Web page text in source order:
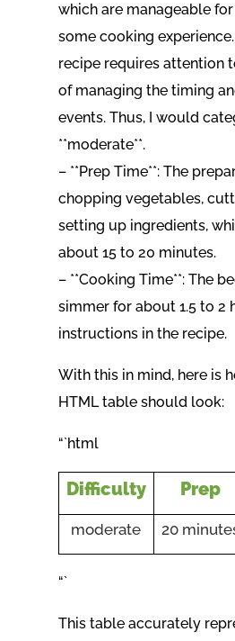
which are manageable
some cooking
recipe requires attention
of managing the timing
events. Thus, I would
**moderate**.
– **Prep Time**: The
chopping vegetables,
setting up ingredients,
about 15 to 20 minutes.
– **Cooking Time**: The
simmer for about 1.5 to 2
instructions in the recipe.
With this in mind, here is
HTML table should look:
“`html
Difficulty Prep
moderate 20
“`
This table accurately